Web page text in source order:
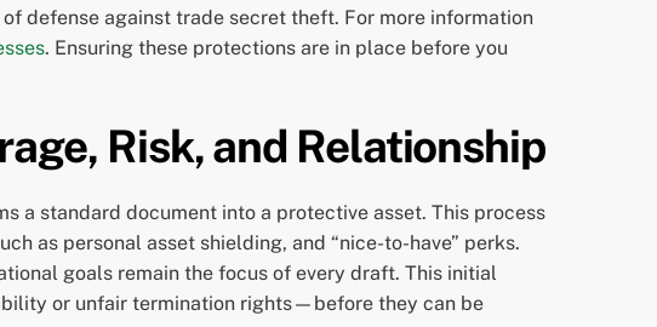
defense against trade secret theft. For more information
. Ensuring these protections are in place before you
Risk, and Relationship
a standard document into a protective asset. This process
as personal asset shielding, and “nice-to-have” perks.
goals remain the focus of every draft. This initial
or unfair termination rights—before they can be